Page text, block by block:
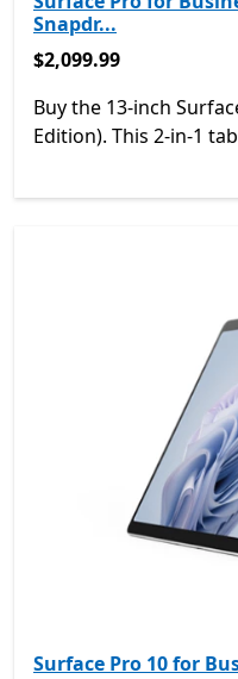
Snapdr...
$2,099.99
$2,099.99
Buy the 13-inch
Edition). This 2-in-1
Surface Pro 10 for